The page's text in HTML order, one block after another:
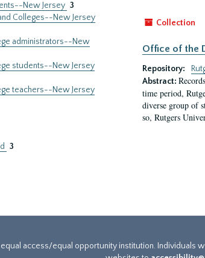
New Jersey 3
Colleges--New Jersey
administrators--New
students--New Jersey
teachers--New Jersey
3
Collection
Office of the
Repository:
Abstract:
time period,
diverse group of
so, Rutgers
equal access/equal opportunity institution. Individuals